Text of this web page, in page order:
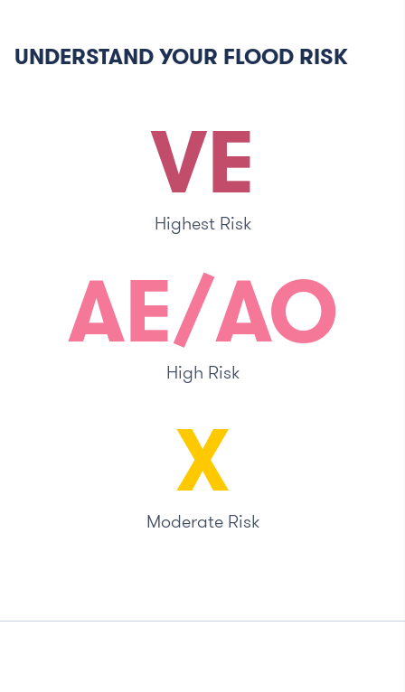
UNDERSTAND YOUR FLOOD RISK
VE
Highest Risk
AE/AO
High Risk
X
Moderate Risk